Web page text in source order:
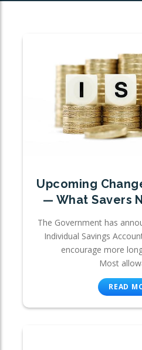
Upcoming
— What Savers
The Government has
Individual Savings
encourage more
Most
READ